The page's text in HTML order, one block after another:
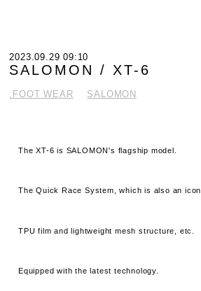
2023.09.29 09:10
SALOMON / XT-6
.FOOT WEAR SALOMON
The XT-6 is SALOMON's flagship model.
The Quick Race System, which is also an icon,
TPU film and lightweight mesh structure, etc.
Equipped with the latest technology.